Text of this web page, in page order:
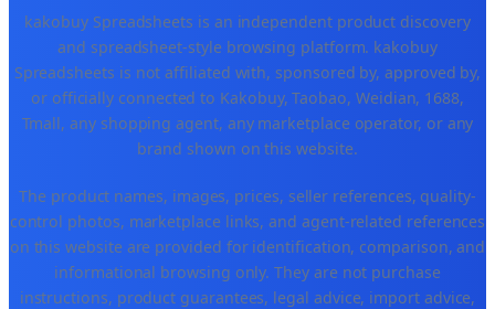
kakobuy Spreadsheets is an independent product discovery
and spreadsheet-style browsing platform. kakobuy
Spreadsheets is not affiliated with, sponsored by, approved by,
or officially connected to Kakobuy, Taobao, Weidian, 1688,
Tmall, any shopping agent, any marketplace operator, or any
brand shown on this website.
The product names, images, prices, seller references, quality-
control photos, marketplace links, and agent-related references
on this website are provided for identification, comparison, and
informational browsing only. They are not purchase
instructions, product guarantees, legal advice, import advice,